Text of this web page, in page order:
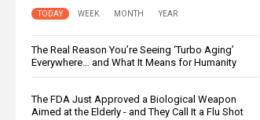
TODAY WEEK MONTH YEAR
The Real Reason You’re Seeing ‘Turbo Aging’
Everywhere… and What It Means for Humanity
The FDA Just Approved a Biological Weapon
Aimed at the Elderly - and They Call It a Flu Shot